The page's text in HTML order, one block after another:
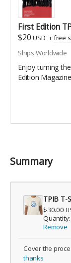
First Edition
$20USD +free
Ships Worldwide
Enjoy turning
Edition
Summary
TPIB T-
$30.00
Quantity:
Remove
Cover the
thanks